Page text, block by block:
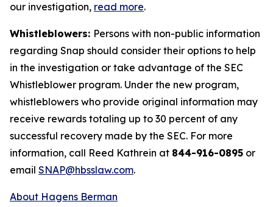
our investigation, read more.
Whistleblowers: Persons with non-public information
regarding Snap should consider their options to help
in the investigation or take advantage of the SEC
Whistleblower program. Under the new program,
whistleblowers who provide original information may
receive rewards totaling up to 30 percent of any
successful recovery made by the SEC. For more
information, call Reed Kathrein at 844-916-0895 or
email SNAP@hbsslaw.com.
About Hagens Berman